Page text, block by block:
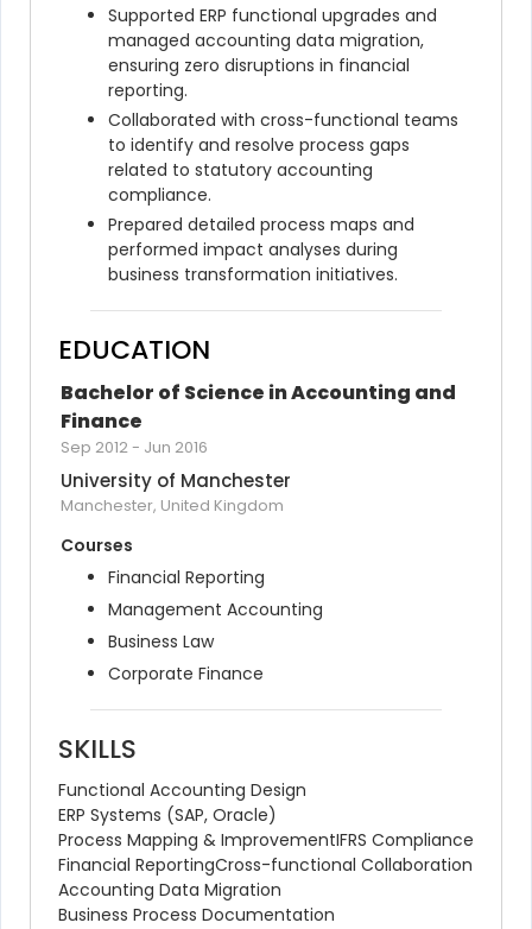
Supported ERP functional upgrades and
managed accounting data migration,
ensuring zero disruptions in financial
reporting.
Collaborated with cross-functional teams
to identify and resolve process gaps
related to statutory accounting
compliance.
Prepared detailed process maps and
performed impact analyses during
business transformation initiatives.
EDUCATION
Bachelor of Science in Accounting and
Finance
Sep 2012- Jun 2016
University of Manchester
Manchester, United Kingdom
Courses
Financial Reporting
Management Accounting
Business Law
Corporate Finance
SKILLS
Functional Accounting Design
ERP Systems (SAP, Oracle)
Process Mapping & ImprovementIFRS Compliance
Financial ReportingCross-functional Collaboration
Accounting Data Migration
Business Process Documentation